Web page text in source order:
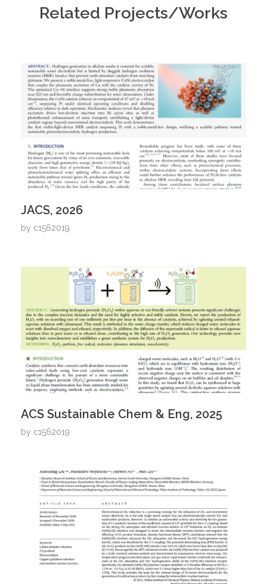
Related Projects/Works
JACS, 2026
by c1562019
ACS Sustainable Chem & Eng, 2025
by c1562019